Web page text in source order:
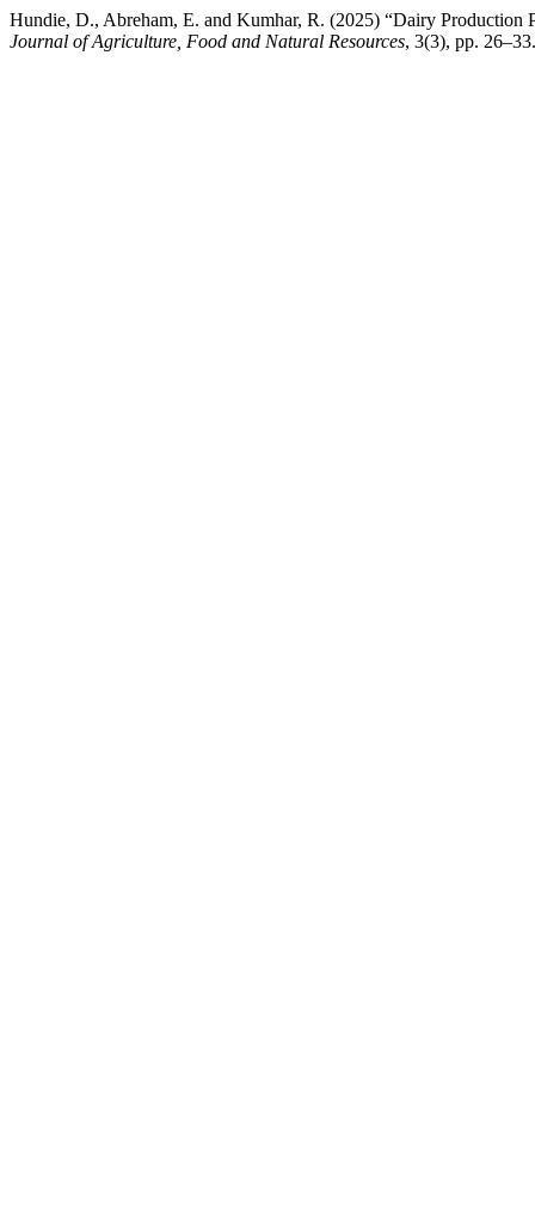
Hundie, D., Abreham, E. and Kumhar, R. (2025) “Dairy
Journal of Agriculture, Food and Natural Resources, 3(3), pp.